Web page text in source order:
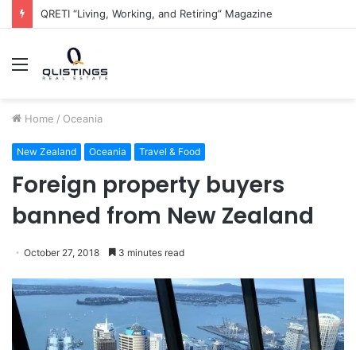
The QRETI Ecosystem
Menu
Home / Oceania
New Zealand Oceania Travel & Food
Foreign property buyers
banned from New Zealand
October 27, 2018 3 minutes read